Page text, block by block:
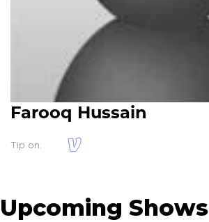
Farooq Hussain
Tip on:
Upcoming Shows